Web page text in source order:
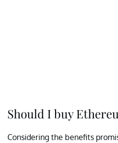
Should I buy
Considering the benefits